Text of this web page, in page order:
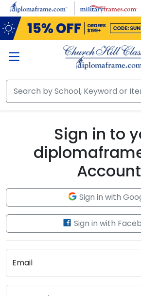
Skip to main content
Sign in to
Account
Sign in with
Sign in with
Email